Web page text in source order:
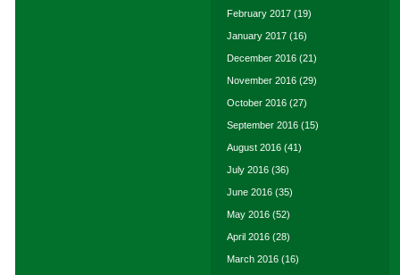
February 2017 (19)
January 2017 (16)
December 2016 (21)
November 2016 (29)
October 2016 (27)
September 2016 (15)
August 2016 (41)
July 2016 (36)
June 2016 (35)
May 2016 (52)
April 2016 (28)
March 2016 (16)